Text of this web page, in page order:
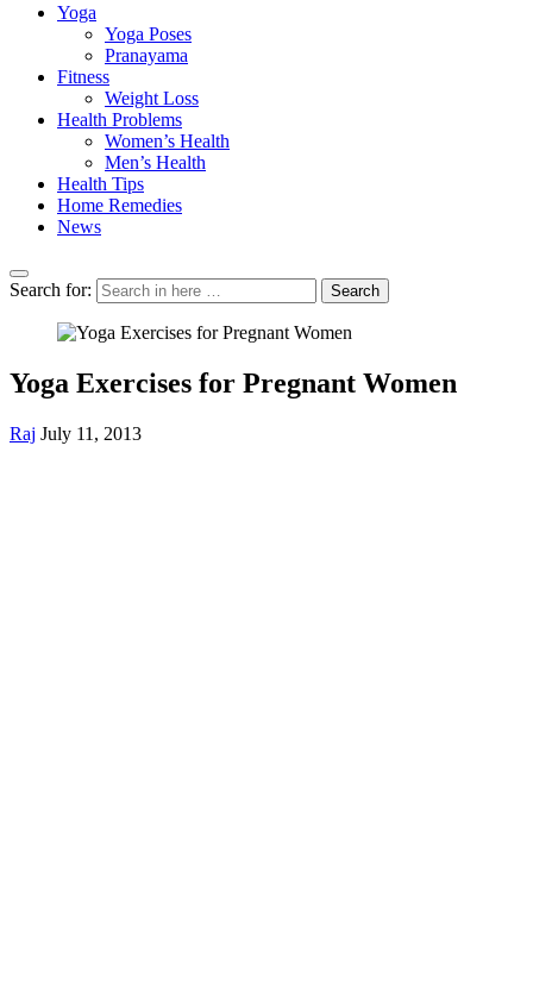
Yoga
Yoga Poses
Pranayama
Fitness
Weight Loss
Health Problems
Women’s Health
Men’s Health
Health Tips
Home Remedies
News
Search for: Search
Yoga Exercises for Pregnant Women
Raj July 11, 2013